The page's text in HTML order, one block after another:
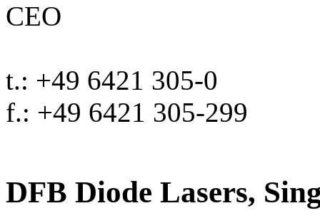
CEO
t.: +49 6421 305-0
f.: +49 6421 305-299
DFB Diode Lasers,